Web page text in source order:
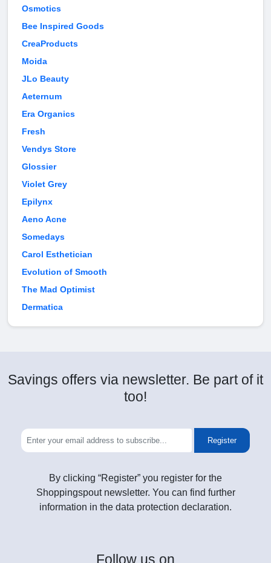
Osmotics
Bee Inspired Goods
CreaProducts
Moida
JLo Beauty
Aeternum
Era Organics
Fresh
Vendys Store
Glossier
Violet Grey
Epilynx
Aeno Acne
Somedays
Carol Esthetician
Evolution of Smooth
The Mad Optimist
Dermatica
Savings offers via newsletter. Be part of it
too!
Register
By clicking “Register” you register for the
Shoppingspout newsletter. You can find further
information in the data protection declaration.
Follow us on